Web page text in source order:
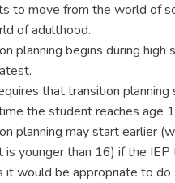
to move from the world of
of adulthood.
planning begins during high
that transition planning
the student reaches age
planning may start earlier
is younger than 16) if the IEP
it would be appropriate to do